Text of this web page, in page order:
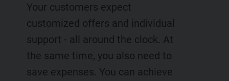
Your customers expect
customized offers and individual
support - all around the clock. At
the same time, you also need to
save expenses. You can achieve